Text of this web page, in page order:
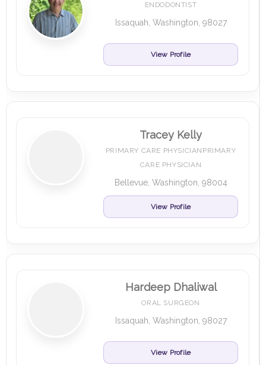
ENDODONTIST
Issaquah, Washington, 98027
View Profile
Tracey Kelly
PRIMARY CARE PHYSICIANPRIMARY
CARE PHYSICIAN
Bellevue, Washington, 98004
View Profile
Hardeep Dhaliwal
ORAL SURGEON
Issaquah, Washington, 98027
View Profile